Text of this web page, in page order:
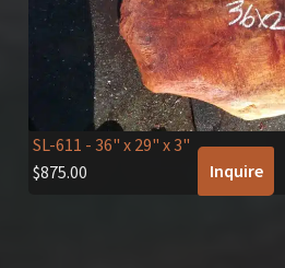
SL-611 - 36" x 29" x 3"
$875.00 Inquire